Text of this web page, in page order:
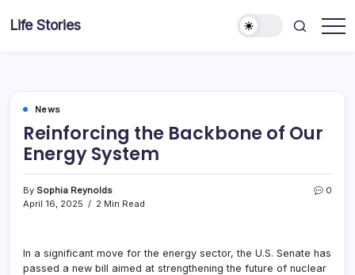
Life Stories
News
Reinforcing the Backbone of Our
Energy System
By Sophia Reynolds
April 16, 2025
2 Min Read
0
In a significant move for the energy sector, the U.S. Senate has
passed a new bill aimed at strengthening the future of nuclear